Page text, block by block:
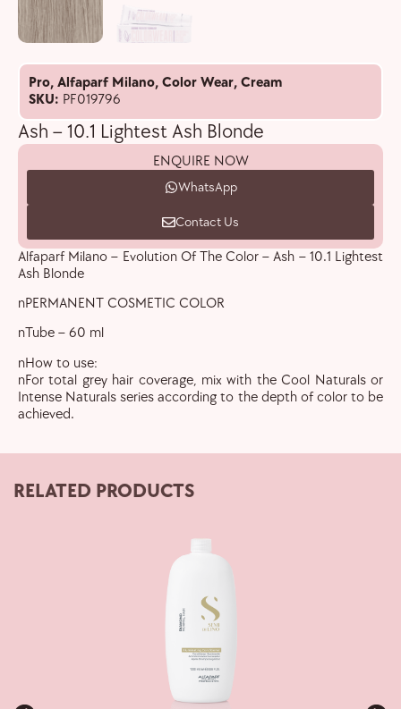
Pro, Alfaparf Milano, Color Wear, Cream
SKU: PF019796
Ash – 10.1 Lightest Ash Blonde
ENQUIRE NOW
WhatsApp
Contact Us
Alfaparf Milano – Evolution Of The Color – Ash – 10.1 Lightest
Ash Blonde
nPERMANENT COSMETIC COLOR
nTube – 60 ml
nHow to use:
nFor total grey hair coverage, mix with the Cool Naturals or
Intense Naturals series according to the depth of color to be
achieved.
RELATED PRODUCTS